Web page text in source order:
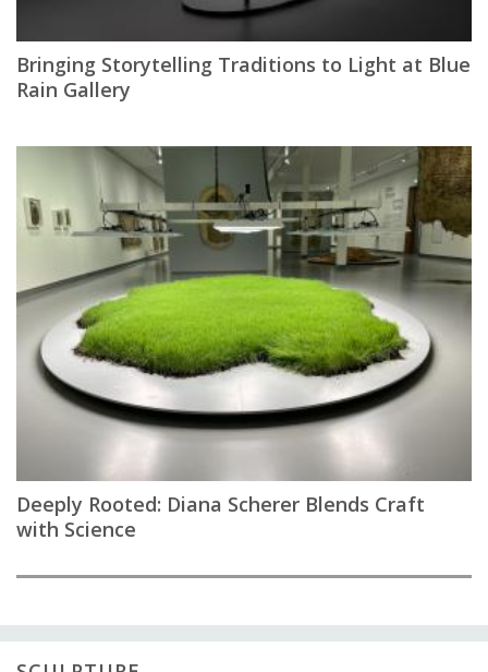
Bringing Storytelling Traditions to Light at Blue
Rain Gallery
Deeply Rooted: Diana Scherer Blends Craft
with Science